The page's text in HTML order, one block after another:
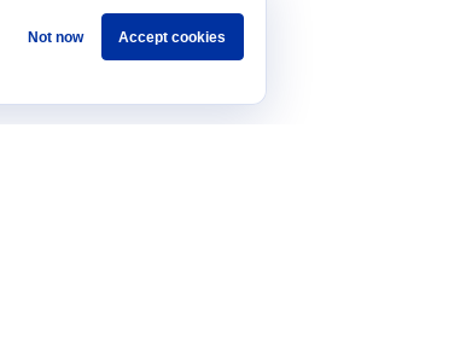
Not now Accept cookies